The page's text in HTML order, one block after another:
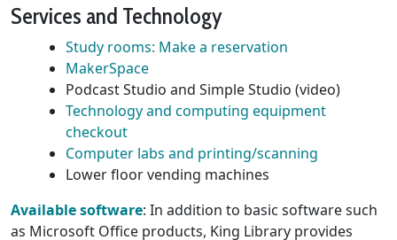
Services and Technology
Study rooms: Make a reservation
MakerSpace
Podcast Studio and Simple Studio (video)
Technology and computing equipment
checkout
Computer labs and printing/scanning
Lower floor vending machines
Available software: In addition to basic software such
as Microsoft Office products, King Library provides